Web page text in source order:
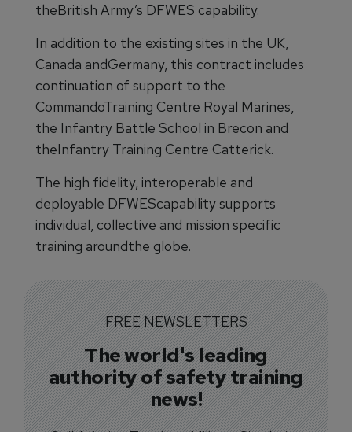
theBritish Army’s DFWES capability.
In addition to the existing sites in the UK,
Canada andGermany, this contract includes
continuation of support to the
CommandoTraining Centre Royal Marines,
the Infantry Battle School in Brecon and
theInfantry Training Centre Catterick.
The high fidelity, interoperable and
deployable DFWEScapability supports
individual, collective and mission specific
training aroundthe globe.
FREE NEWSLETTERS
The world's leading
authority of safety training
news!